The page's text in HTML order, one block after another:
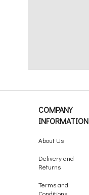
COMPANY
INFORMATION
About Us
Delivery and
Returns
Terms and
Conditions